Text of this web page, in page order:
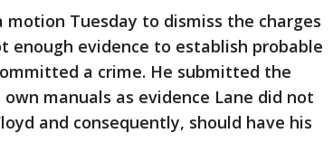
motion Tuesday to dismiss the charges
enough evidence to establish probable
a crime. He submitted the
manuals as evidence Lane did not
and consequently, should have his